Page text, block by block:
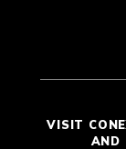
VISIT
AND